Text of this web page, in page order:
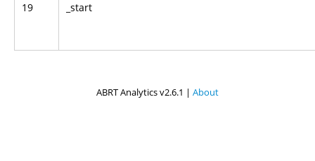
19 _start
ABRT Analytics v2.6.1 | About